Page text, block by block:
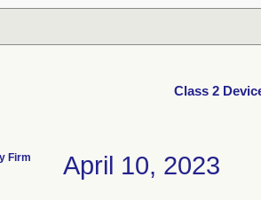
Class 2
Firm April 10, 2023